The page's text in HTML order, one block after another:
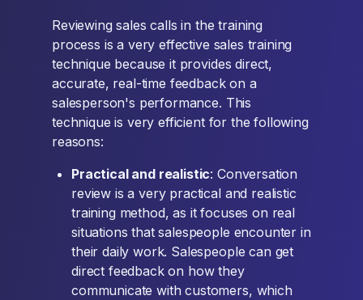
Reviewing sales calls in the training
process is a very effective sales training
technique because it provides direct,
accurate, real-time feedback on a
salesperson's performance. This
technique is very efficient for the following
reasons:
Practical and realistic: Conversation
review is a very practical and realistic
training method, as it focuses on real
situations that salespeople encounter in
their daily work. Salespeople can get
direct feedback on how they
communicate with customers, which